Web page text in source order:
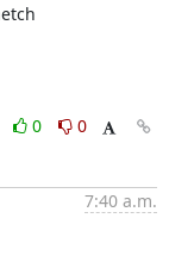
0
0
7:40 a.m.